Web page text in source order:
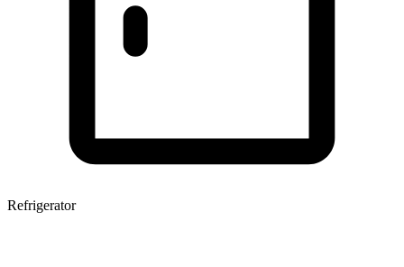
Refrigerator